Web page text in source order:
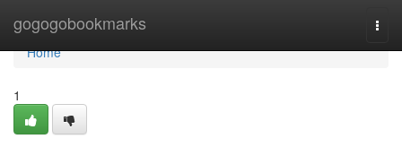
gogogobookmarks
Home
Home
1